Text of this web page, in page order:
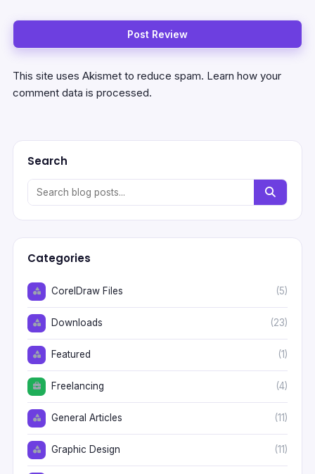
This site uses Akismet to reduce spam. Learn how your
comment data is processed.
Search
Categories
CorelDraw Files (5)
Downloads (23)
Featured (1)
Freelancing (4)
General Articles (11)
Graphic Design (11)